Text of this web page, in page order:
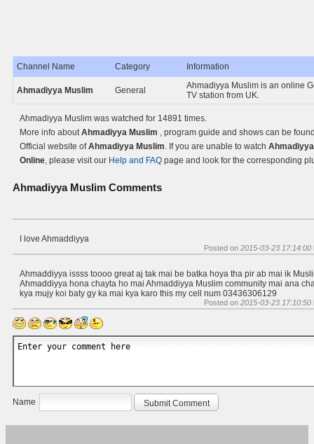
Channel Name Category Information
Ahmadiyya Muslim General
Ahmadiyya Muslim is an online
TV station from UK.
Ahmadiyya Muslim was watched for 14891 times.
More info aboutAhmadiyya Muslim , program guide and shows can be
Official website ofAhmadiyya Muslim. If you are unable to watch
Online, please visit our Help and FAQ page and look for the corresponding
Ahmadiyya Muslim Comments
I love Ahmaddiyya
Posted on 2015-03-23 17:14:00
Ahmaddiyya issss toooo great aj tak mai be batka hoya tha pir ab mai ik
Ahmaddiyya hona chayta ho mai Ahmaddiyya Muslim community mai ana
kya mujy koi baty gy ka mai kya karo this my cell num 03436306129
Posted on 2015-03-23 17:10:50
Name